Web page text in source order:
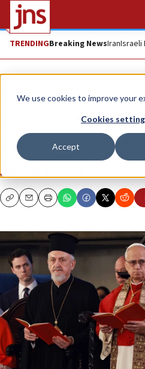
We use cookies to improve your
Cookies
Accept
TRENDINGBreaking NewsIranIsraeli
Opinion Column
An unholy silence
The pope’s genuflection to
Western civilization.
MELANIE PHILLIPS
CopyEmailPrint